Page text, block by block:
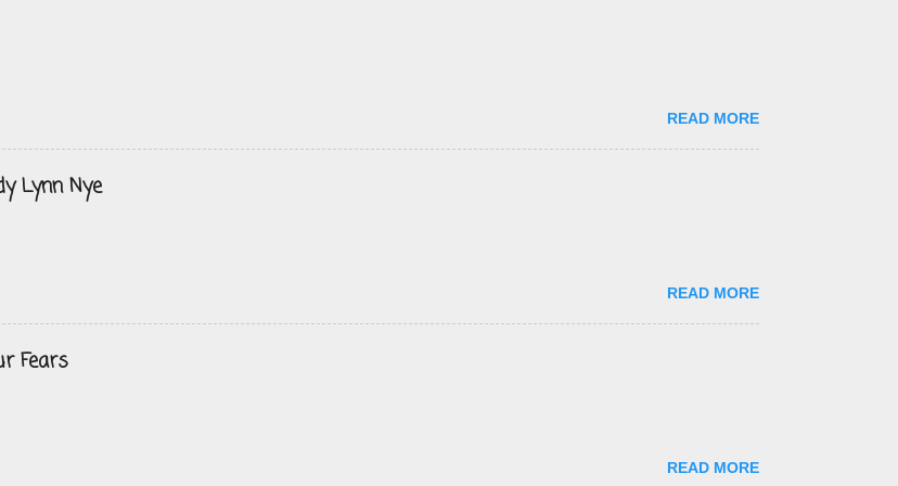
READ MORE
Lynn Nye
READ MORE
Fears
READ MORE